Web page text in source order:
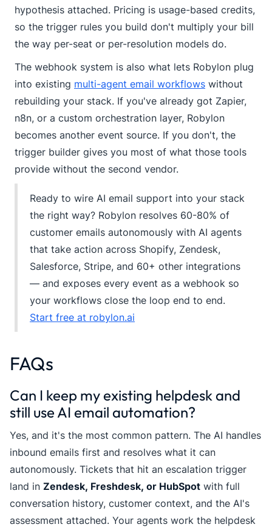
hypothesis attached. Pricing is usage-based credits,
so the trigger rules you build don't multiply your bill
the way per-seat or per-resolution models do.
The webhook system is also what lets Robylon plug
into existing multi-agent email workflows without
rebuilding your stack. If you've already got Zapier,
n8n, or a custom orchestration layer, Robylon
becomes another event source. If you don't, the
trigger builder gives you most of what those tools
provide without the second vendor.
Ready to wire AI email support into your stack
the right way? Robylon resolves 60-80% of
customer emails autonomously with AI agents
that take action across Shopify, Zendesk,
Salesforce, Stripe, and 60+ other integrations
— and exposes every event as a webhook so
your workflows close the loop end to end.
Start free at robylon.ai
FAQs
Can I keep my existing helpdesk and
still use AI email automation?
Yes, and it's the most common pattern. The AI handles
inbound emails first and resolves what it can
autonomously. Tickets that hit an escalation trigger
land in Zendesk, Freshdesk, or HubSpot with full
conversation history, customer context, and the AI's
assessment attached. Your agents work the helpdesk